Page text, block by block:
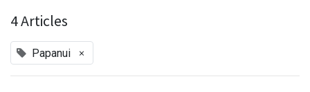
4 Articles
Papanui ×